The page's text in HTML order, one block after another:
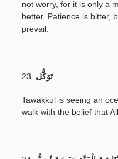
not worry, for it is only a
better. Patience is bitter,
prevail.
23. تَوَكُّل
Tawakkul is seeing an
walk with the belief that